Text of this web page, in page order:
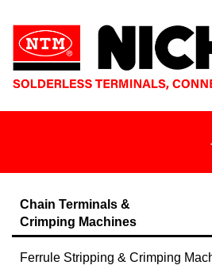
Chain Terminals &
Crimping Machines
Ferrule Stripping & Crimping